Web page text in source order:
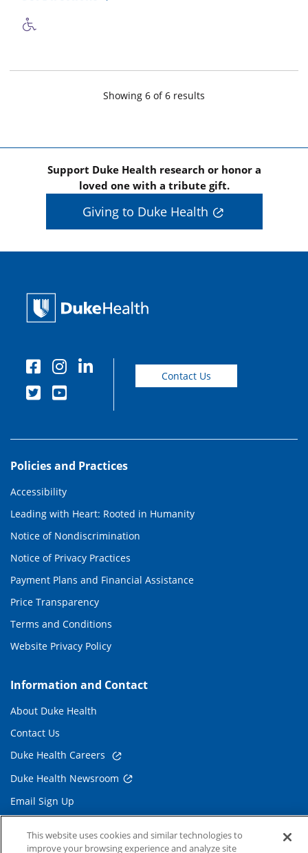
Showing 6 of6 results
Support Duke Health research or honor a
loved one with a tribute gift.
Giving to Duke Health
Contact Us
Policies and Practices
Accessibility
Leading with Heart: Rooted in Humanity
Notice of Nondiscrimination
Notice of Privacy Practices
Payment Plans and Financial Assistance
Price Transparency
Terms and Conditions
Website Privacy Policy
Information and Contact
About Duke Health
Contact Us
Duke Health Careers
Duke Health Newsroom
Email Sign Up
This website uses cookies and similar technologies to
improve your browsing experience and analyze site